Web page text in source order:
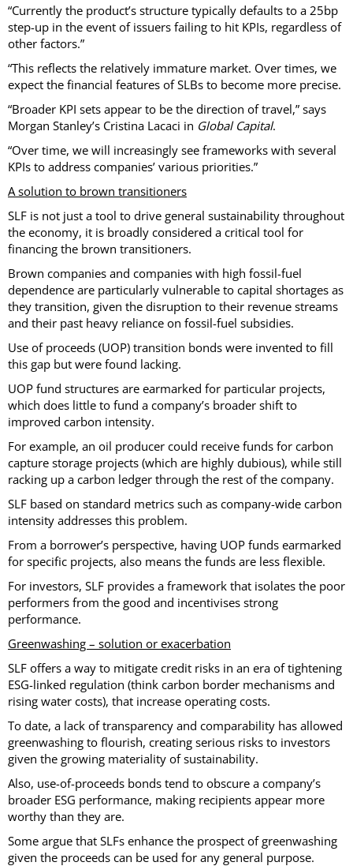
“Currently the product’s structure typically defaults to a 25bp
step-up in the event of issuers failing to hit KPIs, regardless of
other factors.”
“This reflects the relatively immature market. Over times, we
expect the financial features of SLBs to become more precise.
“Broader KPI sets appear to be the direction of travel,” says
Morgan Stanley’s Cristina Lacaci in Global Capital.
“Over time, we will increasingly see frameworks with several
KPIs to address companies’ various priorities.”
A solution to brown transitioners
SLF is not just a tool to drive general sustainability throughout
the economy, it is broadly considered a critical tool for
financing the brown transitioners.
Brown companies and companies with high fossil-fuel
dependence are particularly vulnerable to capital shortages as
they transition, given the disruption to their revenue streams
and their past heavy reliance on fossil-fuel subsidies.
Use of proceeds (UOP) transition bonds were invented to fill
this gap but were found lacking.
UOP fund structures are earmarked for particular projects,
which does little to fund a company’s broader shift to
improved carbon intensity.
For example, an oil producer could receive funds for carbon
capture storage projects (which are highly dubious), while still
racking up a carbon ledger through the rest of the company.
SLF based on standard metrics such as company-wide carbon
intensity addresses this problem.
From a borrower’s perspective, having UOP funds earmarked
for specific projects, also means the funds are less flexible.
For investors, SLF provides a framework that isolates the poor
performers from the good and incentivises strong
performance.
Greenwashing – solution or exacerbation
SLF offers a way to mitigate credit risks in an era of tightening
ESG-linked regulation (think carbon border mechanisms and
rising water costs), that increase operating costs.
To date, a lack of transparency and comparability has allowed
greenwashing to flourish, creating serious risks to investors
given the growing materiality of sustainability.
Also, use-of-proceeds bonds tend to obscure a company’s
broader ESG performance, making recipients appear more
worthy than they are.
Some argue that SLFs enhance the prospect of greenwashing
given the proceeds can be used for any general purpose.